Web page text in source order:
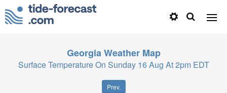
Georgia Weather Map
Surface Temperature On Sunday 16 Aug At 2pm EDT
Prev.